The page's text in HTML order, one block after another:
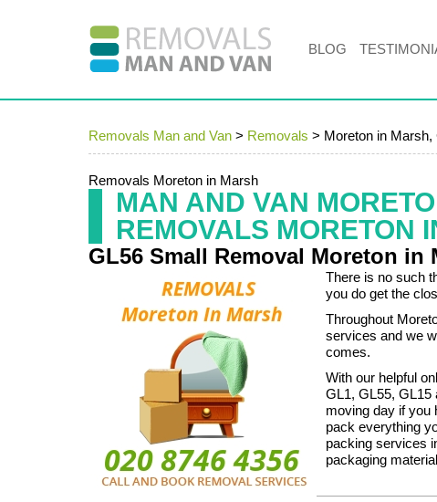
Removals Man and Van > Removals > Moreton in Marsh,
Removals Moreton in Marsh
MAN AND VAN
REMOVALS MORETON
GL56 Small Removal Moreton in
There is no such
you do get the
Throughout
services and we
comes.
With our helpful
GL1, GL55, GL15
moving day if you
pack everything
packing services
packaging
BLOG